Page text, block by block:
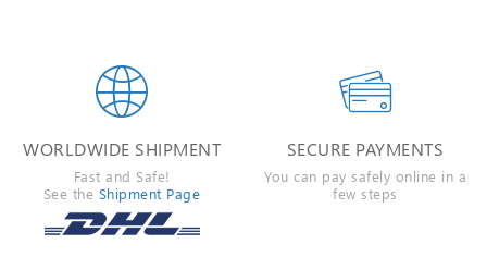

WORLDWIDE SHIPMENT
Fast and Safe!
See the Shipment Page

SECURE PAYMENTS
You can pay safely online in a
few steps